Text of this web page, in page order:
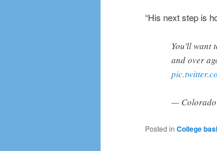
“His next step is
You'll want
and over
— Colorado
Posted in College